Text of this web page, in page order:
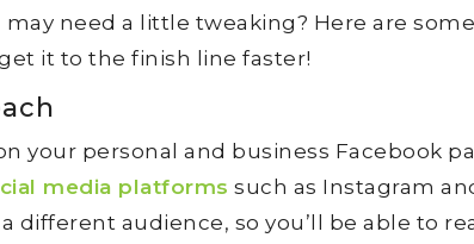
need a little tweaking? Here are some
it to the finish line faster!
your personal and business Facebook
media platforms such as Instagram
audience, so you’ll be able to